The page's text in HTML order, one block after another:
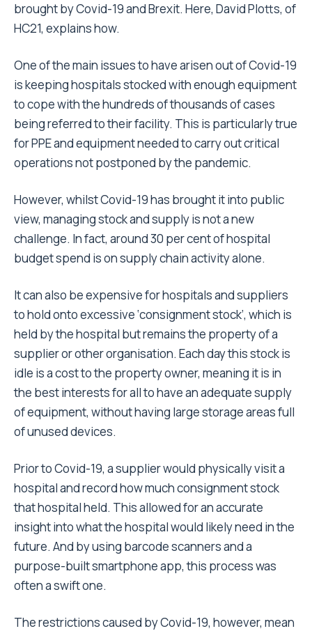
brought by Covid-19 and Brexit. Here, David Plotts, of
HC21, explains how.
One of the main issues to have arisen out of Covid-19
is keeping hospitals stocked with enough equipment
to cope with the hundreds of thousands of cases
being referred to their facility. This is particularly true
for PPE and equipment needed to carry out critical
operations not postponed by the pandemic.
However, whilst Covid-19 has brought it into public
view, managing stock and supply is not a new
challenge. In fact, around 30 per cent of hospital
budget spend is on supply chain activity alone.
It can also be expensive for hospitals and suppliers
to hold onto excessive ‘consignment stock’, which is
held by the hospital but remains the property of a
supplier or other organisation. Each day this stock is
idle is a cost to the property owner, meaning it is in
the best interests for all to have an adequate supply
of equipment, without having large storage areas full
of unused devices.
Prior to Covid-19, a supplier would physically visit a
hospital and record how much consignment stock
that hospital held. This allowed for an accurate
insight into what the hospital would likely need in the
future. And by using barcode scanners and a
purpose-built smartphone app, this process was
often a swift one.
The restrictions caused by Covid-19, however, mean